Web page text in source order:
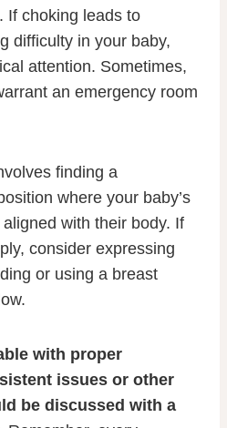
If choking leads to
difficulty in your baby,
attention. Sometimes,
an emergency room
finding a
where your baby’s
with their body. If
consider expressing
or using a breast
with proper
issues or other
be discussed with a